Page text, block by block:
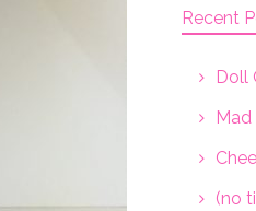
Recent
Doll
(no